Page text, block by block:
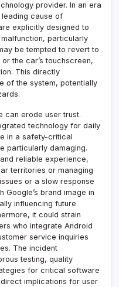
provider. In an era
cause of
explicitly designed to
particularly
be tempted to revert to
the car’s touchscreen,
This directly
of the system, potentially
can erode user trust.
technology for daily
in a safety-critical
particularly damaging.
reliable experience,
territories or managing
or a slow response
brand image in
influencing future
it could strain
who integrate Android
service inquiries
The incident
testing, quality
for critical software
implications for user